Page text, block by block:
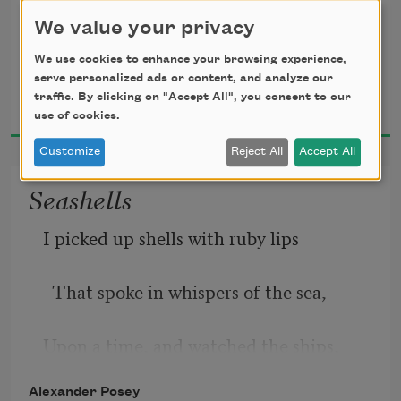
Scarlet leaves, that, dropping,
Rise again, as ever,
In a four-walled room;
Heart-weary, I sigh
Alexander Posey
Seashells
I picked up shells with ruby lips
That spoke in whispers of the sea,
Alexander Posey
We value your privacy
We use cookies to enhance your browsing experience,
serve personalized ads or content, and analyze our
traffic. By clicking on "Accept All", you consent to our
use of cookies.
Customize Reject All Accept All